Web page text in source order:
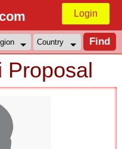
Login
Proposal